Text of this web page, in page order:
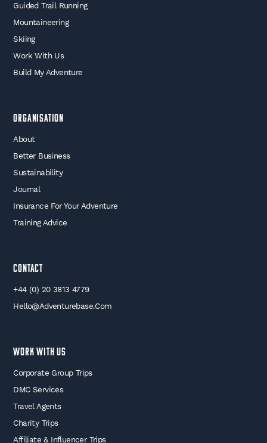
Guided Trail Running
Mountaineering
Skiing
Work With Us
Build My Adventure
Organisation
About
Better Business
Sustainability
Journal
Insurance For Your Adventure
Training Advice
Contact
+44 (0) 20 3813 4779
Hello@adventurebase.com
WORK WITH US
Corporate Group Trips
DMC Services
Travel Agents
Charity Trips
Affiliate & Influencer Trips